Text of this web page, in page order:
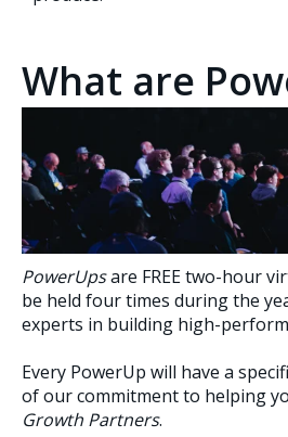
What are
PowerUpsare FREE two-hour
be held four times during the
experts in building high-
Every PowerUp will have a
of our commitment to helping
Growth Partners.